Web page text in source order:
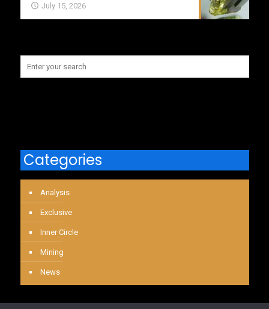
July 15, 2026
Categories
Analysis
Exclusive
Inner Circle
Mining
News